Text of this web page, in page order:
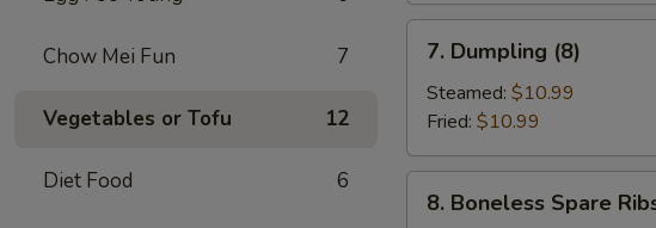
Chow Mei Fun 7
Vegetables or Tofu 12
Diet Food 6
Dumpling
(8)
7. Dumpling (8)
Steamed: $10.99
Fried: $10.99
Boneless
8. Boneless Spare